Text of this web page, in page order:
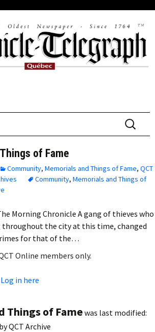
Search
for:
of Fame
Community, Memorials and Things of Fame, QCT
Community, Memorials and Things of
Morning Chronicle A gang of thieves who
throughout the city at this time, changed
for that of the…
Online members only.
Log in here
Things of Famewas last modified:
byQCT Archive